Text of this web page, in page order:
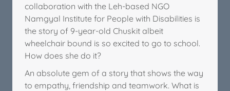
collaboration with the Leh-based NGO
Namgyal Institute for People with Disabilities is
the story of 9-year-old Chuskit albeit
wheelchair bound is so excited to go to school.
How does she do it?
An absolute gem of a story that shows the way
to empathy, friendship and teamwork. What is